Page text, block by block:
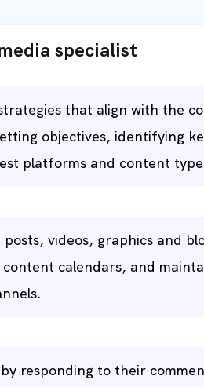
specialist
that align with the
objectives, identifying
platforms and content
videos, graphics and
calendars, and
responding to their